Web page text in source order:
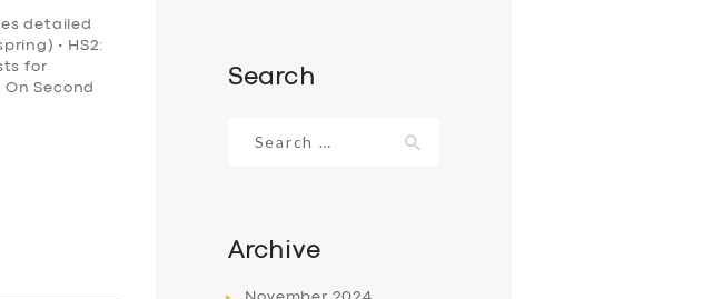
detailed
• HS2:
for
Second
Search
for:
Archive